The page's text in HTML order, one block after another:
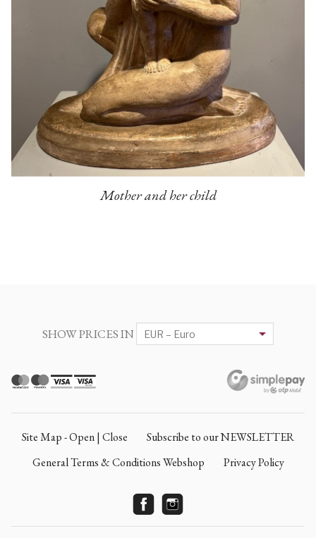
Mother and her child
SHOW PRICES IN
Site Map - Open | Close
Subscribe to our NEWSLETTER
General Terms & Conditions Webshop
Privacy Policy